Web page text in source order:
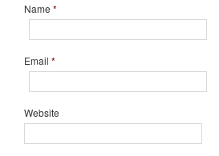
Name *
Email *
Website